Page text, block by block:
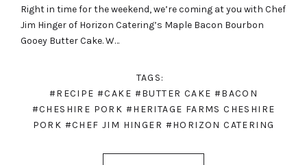
Right in time for the weekend, we’re coming at you with Chef
Jim Hinger of Horizon Catering’s Maple Bacon Bourbon
Gooey Butter Cake. W…
TAGS:
#RECIPE #CAKE #BUTTER CAKE #BACON
#CHESHIRE PORK #HERITAGE FARMS CHESHIRE
PORK #CHEF JIM HINGER #HORIZON CATERING